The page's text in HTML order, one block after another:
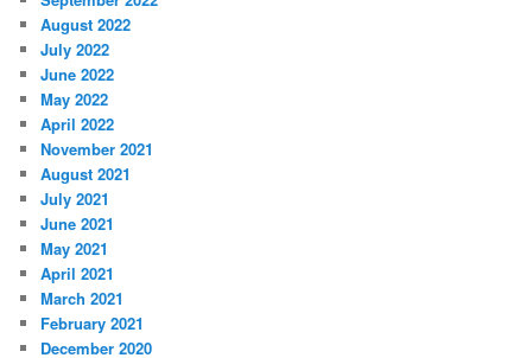
August 2022
July 2022
June 2022
May 2022
April 2022
November 2021
August 2021
July 2021
June 2021
May 2021
April 2021
March 2021
February 2021
December 2020